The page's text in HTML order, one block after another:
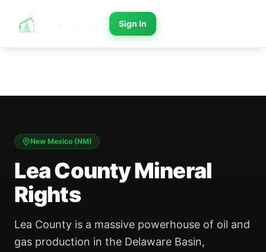
Sign In
New Mexico (NM)
Lea County Mineral
Rights
Lea County is a massive powerhouse of oil and
gas production in the Delaware Basin,